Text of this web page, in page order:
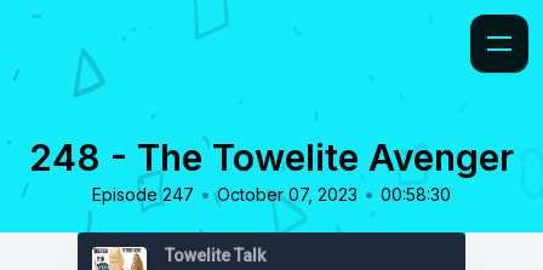
248 - The Towelite Avenger
Episode 247 • October 07, 2023 • 00:58:30
Towelite Talk